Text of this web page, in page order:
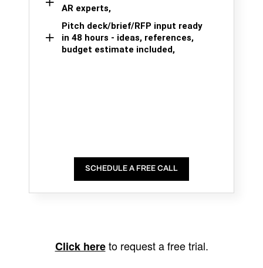
AR experts,
Pitch deck/brief/RFP input ready
in 48 hours - ideas, references,
budget estimate included,
SCHEDULE A FREE CALL
Click hereto request a free trial.